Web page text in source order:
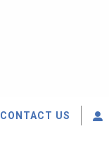
CONTACT US